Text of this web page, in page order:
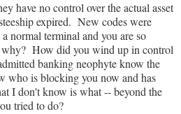
have no control over the actual asset
expired. New codes were
normal terminal and you are so
why? How did you wind up in control
banking neophyte know the
who is blocking you now and has
I don't know is what -- beyond the
tried to do?